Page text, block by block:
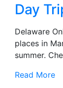
Day
Delaware
places in
summer.
Read More